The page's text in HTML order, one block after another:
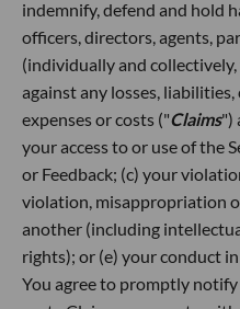
indemnify, defend and hold
officers, directors, agents,
(individually and collectively,
against any losses, liabilities,
expenses or costs ("Claims")
your access to or use of the
or Feedback; (c) your
violation, misappropriation
another (including
rights); or (e) your conduct
You agree to promptly